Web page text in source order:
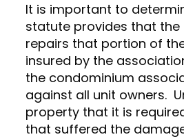
It is important to
statute provides that the
repairs that portion of
insured by the
the condominium
against all unit owners.
property that it is
that suffered the